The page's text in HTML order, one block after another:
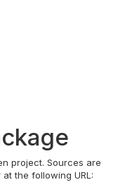
project. Sources are
the following URL: